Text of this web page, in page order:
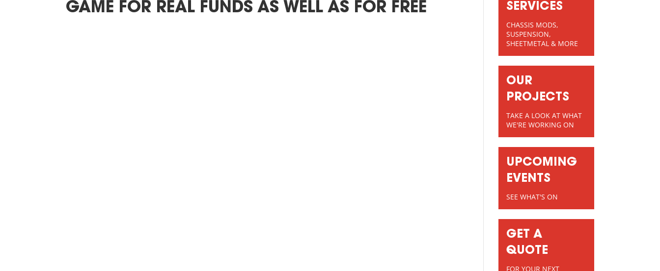
GAME FOR REAL FUNDS AS WELL AS FOR FREE
SERVICES
CHASSIS MODS,
SUSPENSION,
SHEETMETAL & MORE
OUR
PROJECTS
TAKE A LOOK AT WHAT
WE'RE WORKING ON
UPCOMING
EVENTS
SEE WHAT'S ON
GET A
QUOTE
FOR YOUR NEXT